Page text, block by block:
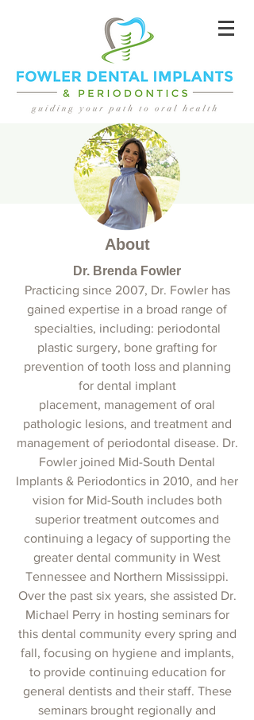
About
Dr. Brenda Fowler
Practicing since 2007, Dr. Fowler has
gained expertise in a broad range of
specialties, including: periodontal
plastic surgery, bone grafting for
prevention of tooth loss and planning
for dental implant
placement, management of oral
pathologic lesions, and treatment and
management of periodontal disease. Dr.
Fowler joined Mid-South Dental
Implants & Periodontics in 2010, and her
vision for Mid-South includes both
superior treatment outcomes and
continuing a legacy of supporting the
greater dental community in West
Tennessee and Northern Mississippi.
Over the past six years, she assisted Dr.
Michael Perry in hosting seminars for
this dental community every spring and
fall, focusing on hygiene and implants,
to provide continuing education for
general dentists and their staff. These
seminars brought regionally and